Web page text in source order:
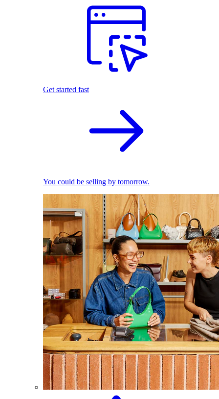
Get started fast
You could be selling by tomorrow.